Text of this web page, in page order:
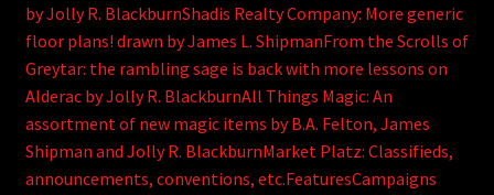
by Jolly R. BlackburnShadis Realty Company: More generic
floor plans! drawn by James L. ShipmanFrom the Scrolls of
Greytar: the rambling sage is back with more lessons on
Alderac by Jolly R. BlackburnAll Things Magic: An
assortment of new magic items by B.A. Felton, James
Shipman and Jolly R. BlackburnMarket Platz: Classifieds,
announcements, conventions, etc.FeaturesCampaigns